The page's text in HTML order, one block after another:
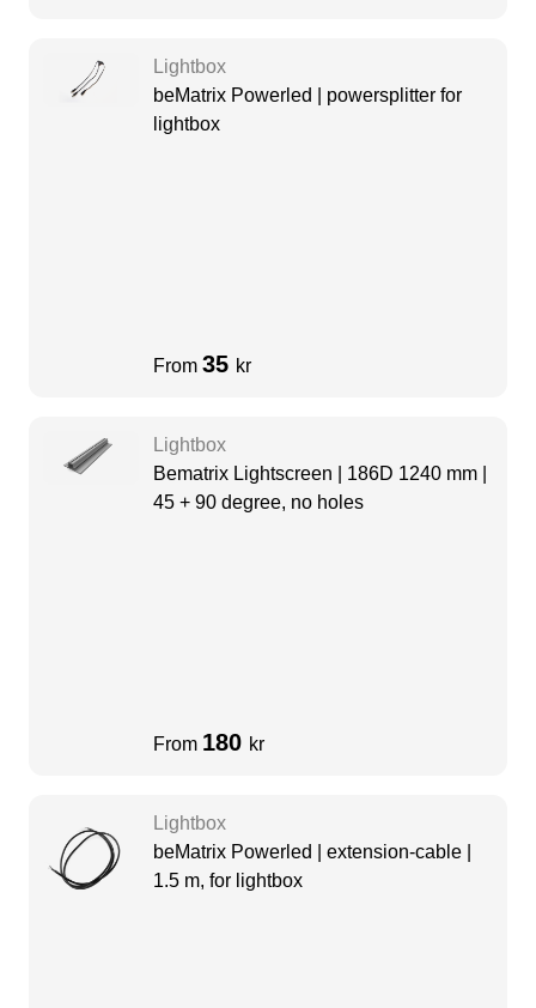
Lightbox
beMatrix Powerled | powersplitter for
lightbox
From 35 kr
Lightbox
Bematrix Lightscreen | 186D 1240 mm |
45 + 90 degree, no holes
From 180 kr
Lightbox
beMatrix Powerled | extension-cable |
1.5 m, for lightbox